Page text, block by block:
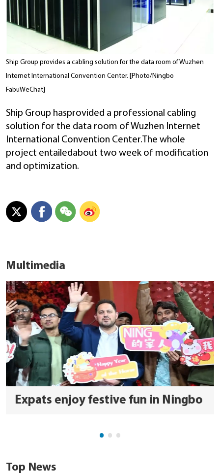
Ship Group provides a cabling solution for the data room of Wuzhen
Internet International Convention Center. [Photo/Ningbo
FabuWeChat]
Ship Group hasprovided a professional cabling
solution for the data room of Wuzhen Internet
International Convention Center.The whole
project entailedabout two week of modification
and optimization.
Multimedia
Expats enjoy festive fun in Ningbo
Top News